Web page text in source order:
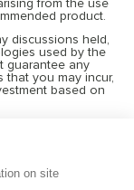
on site
from the use
product.
discussions held,
used by the
guarantee any
that you may incur,
based on
very risky, and
afford to risk or
you should